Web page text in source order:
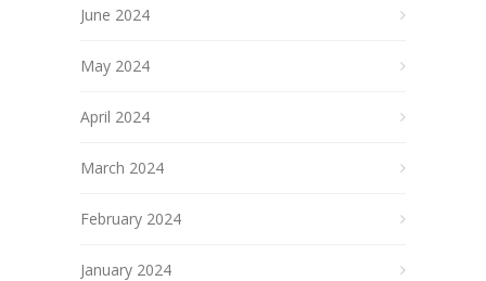
June 2024
May 2024
April 2024
March 2024
February 2024
January 2024